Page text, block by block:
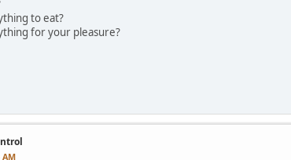
to eat?
for your pleasure?
AM